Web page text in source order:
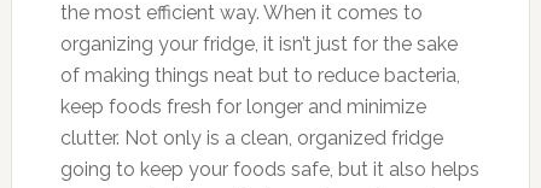
the most efficient way. When it comes to
organizing your fridge, it isn’t just for the sake
of making things neat but to reduce bacteria,
keep foods fresh for longer and minimize
clutter. Not only is a clean, organized fridge
going to keep your foods safe, but it also helps